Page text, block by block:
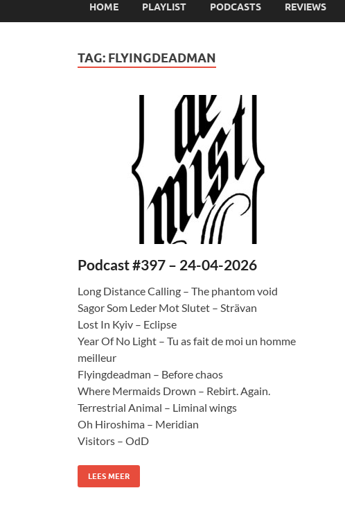
HOME PLAYLIST PODCASTS REVIEWS
TAG: FLYINGDEADMAN
Podcast #397 – 24-04-2026
Long Distance Calling – The phantom void
Sagor Som Leder Mot Slutet – Strävan
Lost In Kyiv – Eclipse
Year Of No Light – Tu as fait de moi un homme
meilleur
Flyingdeadman – Before chaos
Where Mermaids Drown – Rebirt. Again.
Terrestrial Animal – Liminal wings
Oh Hiroshima – Meridian
Visitors – OdD
LEES MEER